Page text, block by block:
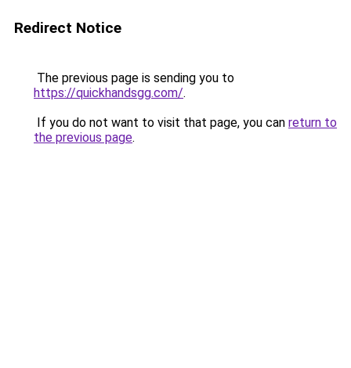
Redirect Notice
The previous page is sending you to
https://quickhandsgg.com/.
If you do not want to visit that page, you can return to
the previous page.